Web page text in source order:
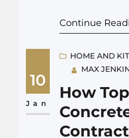
makes that
circuits that
and oven, size
your fridge
plan where
backsplash,
Continue
10
Jan
HOME AND
MAX
How Top